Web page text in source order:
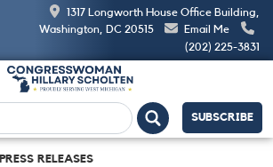
1317 Longworth House Office Building,
Washington, DC 20515
Email Me
(202) 225-3831
SUBSCRIBE
PRESS RELEASES